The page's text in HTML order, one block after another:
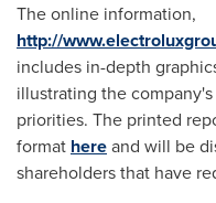
The online information,
http://
includes in-depth
illustrating the
priorities. The printed
format hereand will be
shareholders that have